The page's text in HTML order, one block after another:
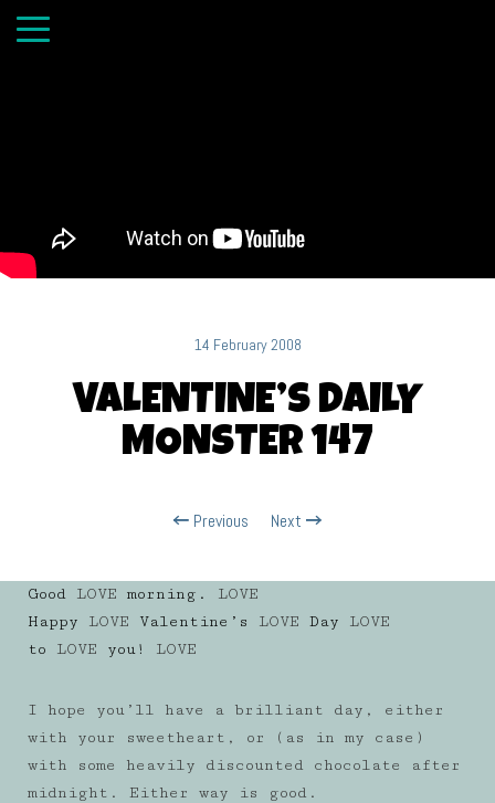
14 February 2008
VALENTINE’S DAILY
MONSTER 147
Previous Next
Good LOVE morning. LOVE
Happy LOVE Valentine’s LOVE Day LOVE
to LOVE you! LOVE
I hope you’ll have a brilliant day, either
with your sweetheart, or (as in my case)
with some heavily discounted chocolate after
midnight. Either way is good.